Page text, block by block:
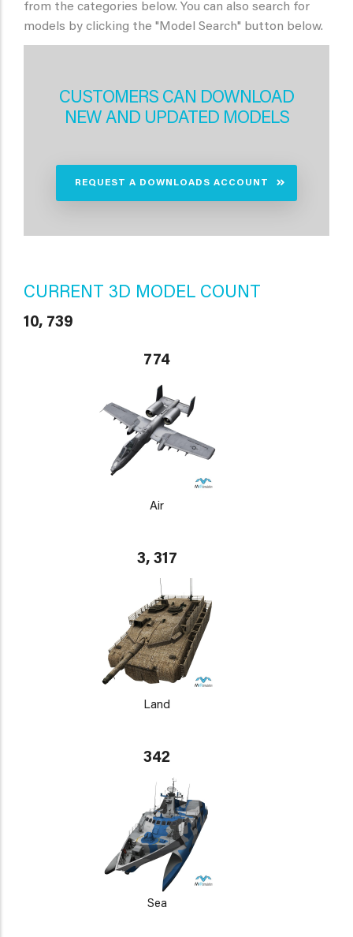
from the categories below. You can also search for
models by clicking the "Model Search" button below.
CUSTOMERS CAN DOWNLOAD
NEW AND UPDATED MODELS
REQUEST A DOWNLOADS ACCOUNT
CURRENT 3D MODEL COUNT
10, 739
774
Air
3, 317
Land
342
Sea